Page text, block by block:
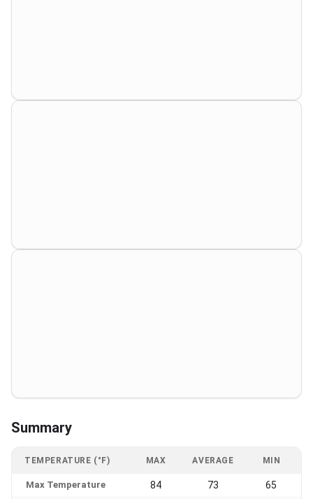
Summary
TEMPERATURE (°F) MAX AVERAGE MIN
Max Temperature 84 73 65